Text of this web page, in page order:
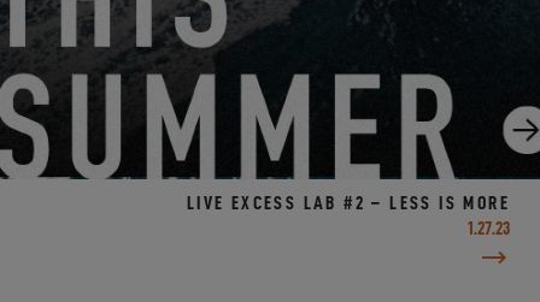
LIVE EXCESS LAB #2 – LESS IS MORE
1.27.23